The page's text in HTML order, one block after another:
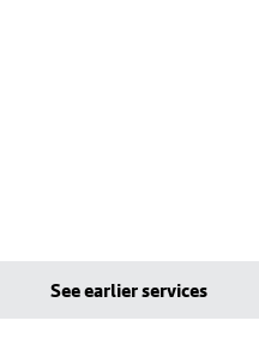
See earlier services